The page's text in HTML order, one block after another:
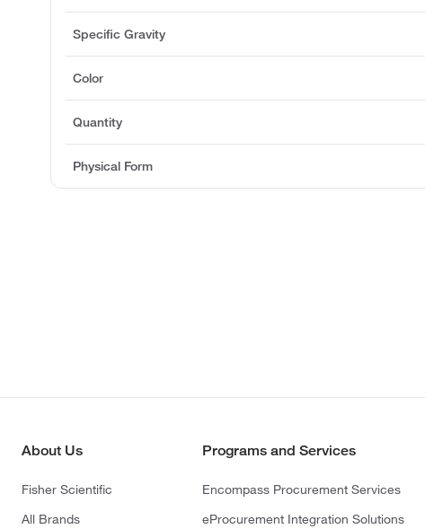
Specific Gravity
Color
Quantity
Physical Form
About Us
Fisher Scientific
All Brands
Programs and Services
Encompass Procurement Services
eProcurement Integration Solutions